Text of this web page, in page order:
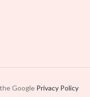
Google Privacy Policy